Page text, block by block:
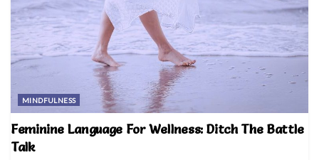
MINDFULNESS
Feminine Language For Wellness: Ditch The Battle
Talk